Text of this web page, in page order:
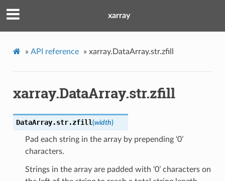
xarray
» API reference » xarray.DataArray.str.zfill
xarray.DataArray.str.zfill
DataArray.str.zfill(width)
Pad each string in the array by prepending ‘0’
characters.
Strings in the array are padded with ‘0’ characters on